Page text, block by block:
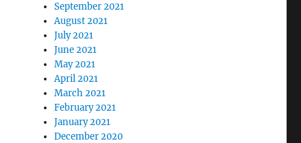
September 2021
August 2021
July 2021
June 2021
May 2021
April 2021
March 2021
February 2021
January 2021
December 2020